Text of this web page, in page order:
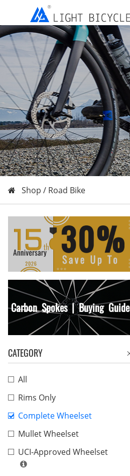
Shop / Road Bike
Carbon Spokes | Buying Guide
CATEGORY
All
Rims Only
Complete Wheelset
Mullet Wheelset
UCI-Approved Wheelset